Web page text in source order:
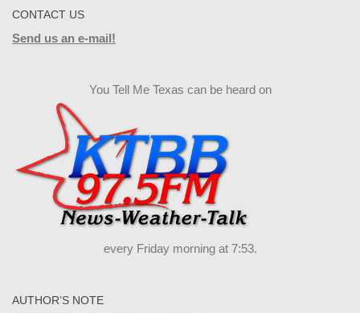
CONTACT US
Send us an e-mail!
You Tell Me Texas can be heard on
every Friday morning at 7:53.
AUTHOR’S NOTE